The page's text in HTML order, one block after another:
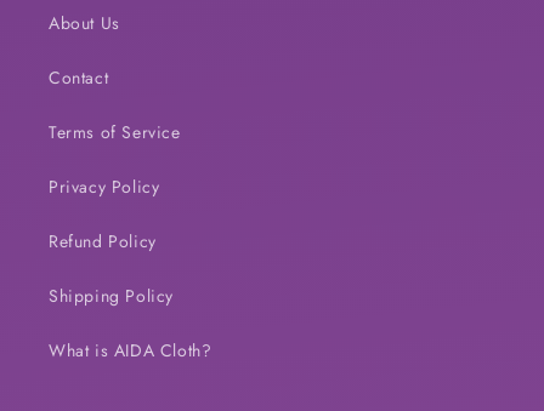
About Us
Contact
Terms of Service
Privacy Policy
Refund Policy
Shipping Policy
What is AIDA Cloth?